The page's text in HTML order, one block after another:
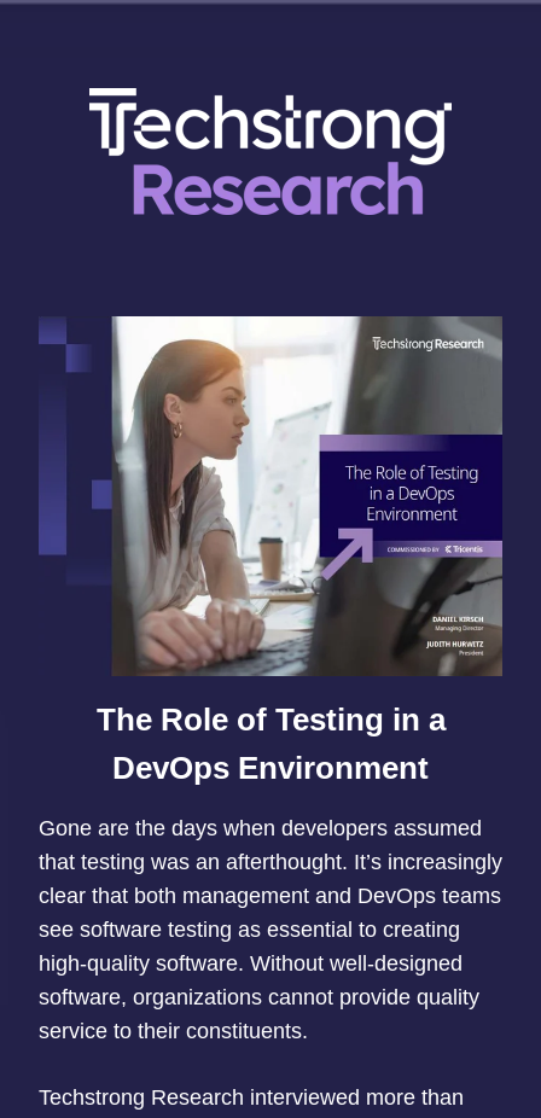
The Role of Testing in a
DevOps Environment
Gone are the days when developers assumed
that testing was an afterthought. It’s increasingly
clear that both management and DevOps teams
see software testing as essential to creating
high-quality software. Without well-designed
software, organizations cannot provide quality
service to their constituents.
Techstrong Research interviewed more than